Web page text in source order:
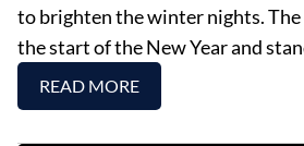
to brighten the winter nights.
the start of the New Year and
READ MORE